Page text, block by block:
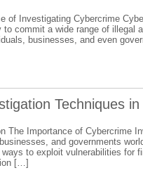
of Investigating Cybercrime
commit a wide range of illegal
businesses, and even
Techniques in
The Importance of Cybercrime
and governments
to exploit vulnerabilities for
[…]